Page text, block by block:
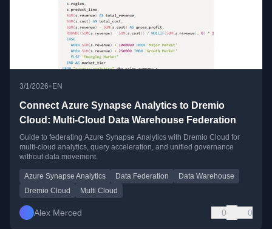
3/1/2026• EN
Connect Azure Synapse Analytics to Dremio
Cloud: Multi-Cloud Data Warehouse Federation
Guide to federating Azure Synapse Analytics with Dremio Cloud for
multi-cloud analytics, query acceleration, and unified governance
without data movement.
Azure Synapse Analytics Data Federation
Data Warehouse
Dremio Cloud
Multi Cloud
Alex Merced 0 0